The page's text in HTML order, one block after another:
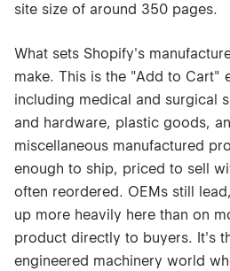
site size of around 350 pages.
What sets Shopify's
make. This is the "Add to Cart"
including medical and surgical
and hardware, plastic goods,
miscellaneous manufactured
enough to ship, priced to sell
often reordered. OEMs still
up more heavily here than on
product directly to buyers. It's
engineered machinery world